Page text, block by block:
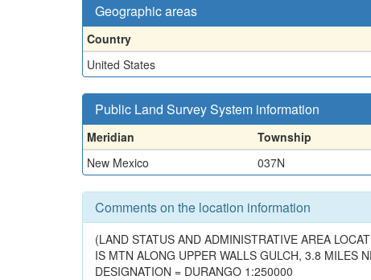
Geographic areas
Country
United States
Public Land Survey System information
Meridian Township
New Mexico
037N
Comments on the location information
(LAND STATUS AND ADMINISTRATIVE AREA
IS MTN ALONG UPPER WALLS GULCH, 3.8 MILES
DESIGNATION = DURANGO 1:250000